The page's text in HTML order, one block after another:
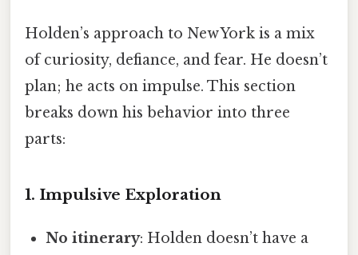
Holden’s approach to New York is a mix
of curiosity, defiance, and fear. He doesn’t
plan; he acts on impulse. This section
breaks down his behavior into three
parts:
1. Impulsive Exploration
No itinerary: Holden doesn’t have a